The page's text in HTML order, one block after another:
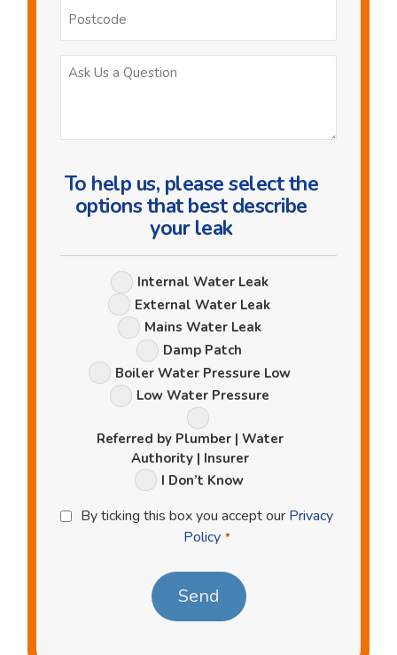
To help us, please select the
options that best describe
your leak
Leak
Options
Internal Water Leak
External Water Leak
Mains Water Leak
Damp Patch
Boiler Water Pressure Low
Low Water Pressure
Referred by Plumber | Water
Authority | Insurer
I Don’t Know
Privacy
Policy
By ticking this box you accept our Privacy
Policy *